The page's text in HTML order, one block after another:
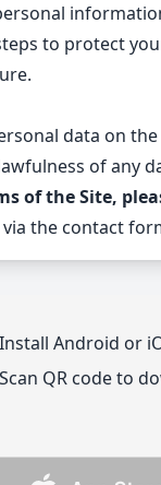
to protect
data on
of
of the Site,
the contact
Install Android or
Scan QR code to